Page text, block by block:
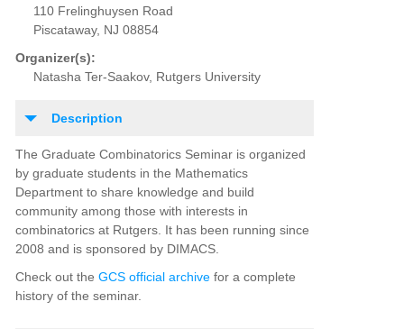
110 Frelinghuysen Road
Piscataway, NJ 08854
Organizer(s):
Natasha Ter-Saakov, Rutgers University
Description
The Graduate Combinatorics Seminar is organized
by graduate students in the Mathematics
Department to share knowledge and build
community among those with interests in
combinatorics at Rutgers. It has been running since
2008 and is sponsored by DIMACS.
Check out theGCS official archive for a complete
history of the seminar.